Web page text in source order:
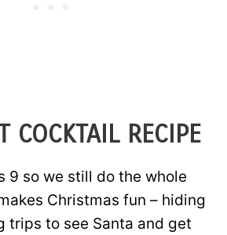
COCKTAIL RECIPE
9 so we still do the whole
Christmas fun – hiding
trips to see Santa and get